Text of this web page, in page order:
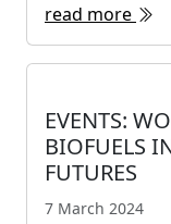
read more
EVENTS:
BIOFUELS
FUTURES
7 March 2024